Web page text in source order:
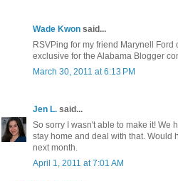
Wade Kwon said...
RSVPing for my friend Marynell
exclusive for the Alabama Blogger
March 30, 2011 at 6:13 PM
Jen L. said...
So sorry I wasn't able to make it! We
stay home and deal with that. Would
next month.
April 1, 2011 at 7:01 AM